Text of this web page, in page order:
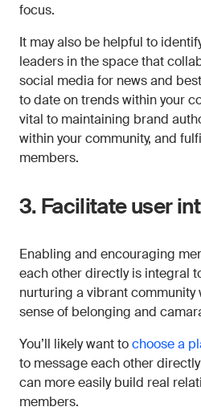
focus.
It may also be helpful to
leaders in the space that
social media for news and
to date on trends within your
vital to maintaining brand
within your community, and
members.
3. Facilitate user
Enabling and encouraging
each other directly is integral
nurturing a vibrant community
sense of belonging and
You’ll likely want tochoose a
to message each other
can more easily build real
members.